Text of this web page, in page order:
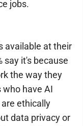
jobs.
available at their
say it's because
the way they
who have AI
ethically
data privacy or